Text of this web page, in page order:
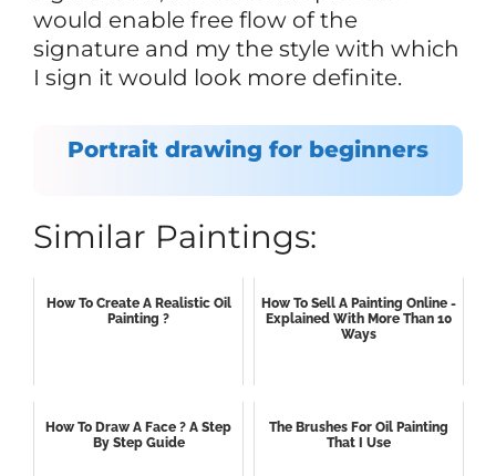
would enable free flow of the
signature and my the style with which
I sign it would look more definite.
Portrait drawing for beginners
Similar Paintings:
How To Create A Realistic Oil
Painting ?
How To Sell A Painting Online -
Explained With More Than 10
Ways
How To Draw A Face ? A Step
By Step Guide
The Brushes For Oil Painting
That I Use